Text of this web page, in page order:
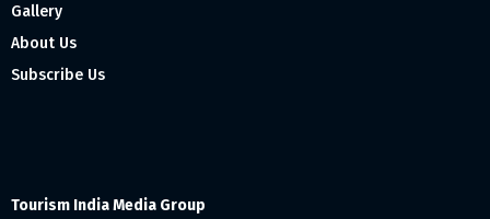
Gallery
About Us
Subscribe Us
Tourism India Media Group